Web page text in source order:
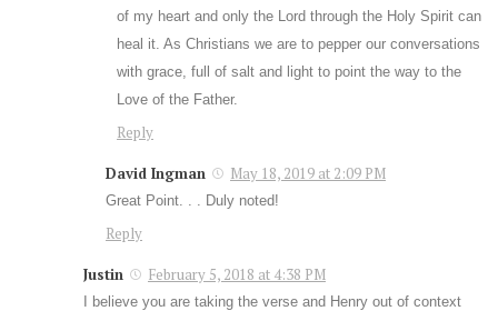
of my heart and only the Lord through the Holy Spirit can
heal it. As Christians we are to pepper our conversations
with grace, full of salt and light to point the way to the
Love of the Father.
Reply
David Ingman May 18, 2019 at 2:09 PM
Great Point. . . Duly noted!
Reply
Justin February 5, 2018 at 4:38 PM
I believe you are taking the verse and Henry out of context